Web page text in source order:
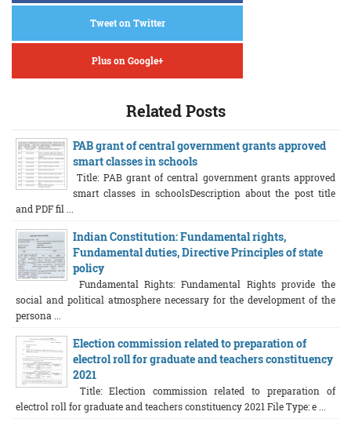
Tweet on Twitter
Plus on Google+
Related Posts
PAB grant of central government grants approved
smart classes in schools
Title: PAB grant of central government grants approved
smart classes in schoolsDescription about the post title
and PDF fil ...
Indian Constitution: Fundamental rights,
Fundamental duties, Directive Principles of state
policy
Fundamental Rights: Fundamental Rights provide the
social and political atmosphere necessary for the development of the
persona ...
Election commission related to preparation of
electrol roll for graduate and teachers constituency
2021
Title: Election commission related to preparation of
electrol roll for graduate and teachers constituency 2021 File Type: e ...